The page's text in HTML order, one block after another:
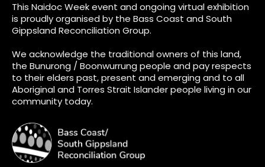
This Naidoc Week event and ongoing virtual exhibition
is proudly organised by the Bass Coast and South
Gippsland Reconciliation Group.
We acknowledge the traditional owners of this land,
the Bunurong / Boonwurrung people and pay respects
to their elders past, present and emerging and to all
Aboriginal and Torres Strait Islander people living in our
community today.